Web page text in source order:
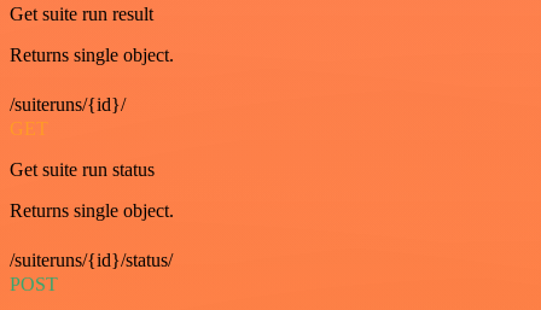
Get suite run result
Returns single object.
/suiteruns/{id}/
GET
Get suite run status
Returns single object.
/suiteruns/{id}/status/
POST